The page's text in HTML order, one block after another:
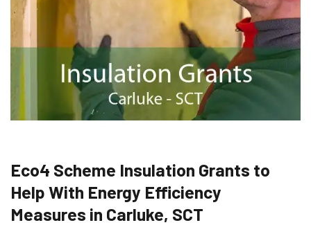
Eco4 Scheme Insulation Grants to
Help With Energy Efficiency
Measures in Carluke, SCT